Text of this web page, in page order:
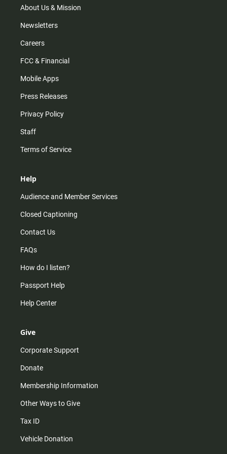
m
About Us & Mission
Newsletters
Careers
FCC & Financial
Mobile Apps
Press Releases
Privacy Policy
Staff
Terms of Service
Help
Audience and Member Services
Closed Captioning
Contact Us
FAQs
How do I listen?
Passport Help
Help Center
Give
Corporate Support
Donate
Membership Information
Other Ways to Give
Tax ID
Vehicle Donation